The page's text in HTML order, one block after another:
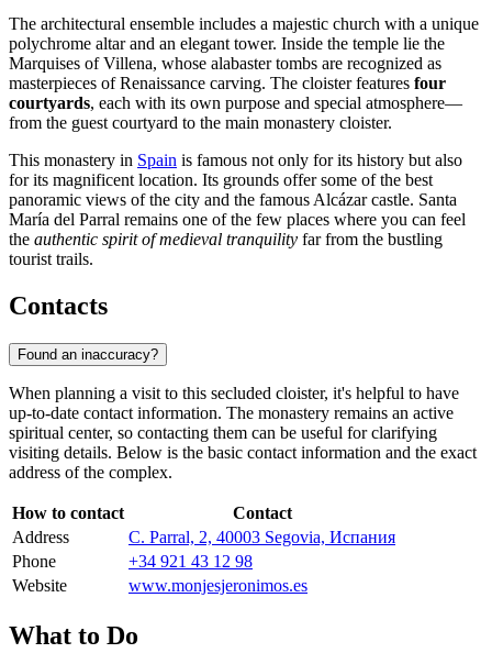
The architectural ensemble includes a majestic church with a unique
polychrome altar and an elegant tower. Inside the temple lie the
Marquises of Villena, whose alabaster tombs are recognized as
masterpieces of Renaissance carving. The cloister features four
courtyards, each with its own purpose and special atmosphere—
from the guest courtyard to the main monastery cloister.
This monastery in Spain is famous not only for its history but also
for its magnificent location. Its grounds offer some of the best
panoramic views of the city and the famous Alcázar castle. Santa
María del Parral remains one of the few places where you can feel
the authentic spirit of medieval tranquility far from the bustling
tourist trails.
Contacts
Found an inaccuracy?
When planning a visit to this secluded cloister, it's helpful to have
up-to-date contact information. The monastery remains an active
spiritual center, so contacting them can be useful for clarifying
visiting details. Below is the basic contact information and the exact
address of the complex.
How to contact
Contact
Address
C. Parral, 2, 40003 Segovia, Испания
Phone
+34 921 43 12 98
Website
www.monjesjeronimos.es
What to Do